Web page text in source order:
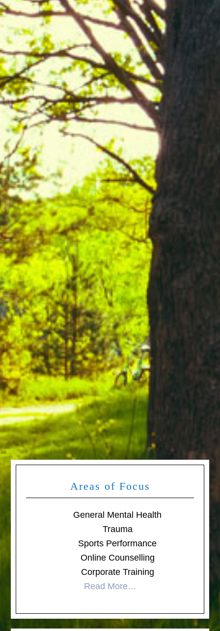
Areas of Focus
General Mental Health
Trauma
Sports Performance
Online Counselling
Corporate Training
Read More…